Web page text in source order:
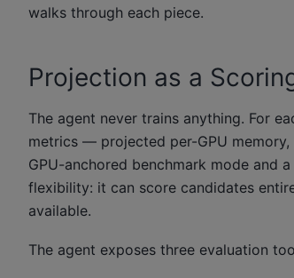
walks through each piece.
Projection as a
The agent never trains anything. For
metrics — projected per-GPU
GPU-anchored benchmark mode and
flexibility: it can score candidates
available.
The agent exposes three evaluation